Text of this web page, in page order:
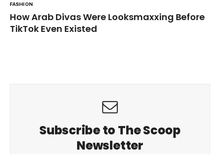
FASHION
How Arab Divas Were Looksmaxxing Before
TikTok Even Existed
Subscribe to The Scoop
Newsletter